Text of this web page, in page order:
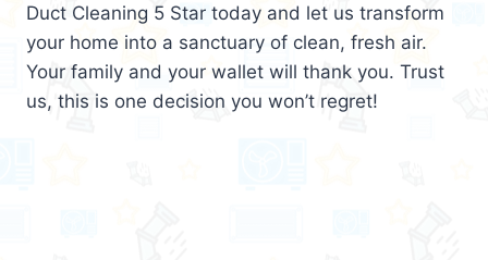
Duct Cleaning 5 Star today and let us transform
your home into a sanctuary of clean, fresh air.
Your family and your wallet will thank you. Trust
us, this is one decision you won’t regret!